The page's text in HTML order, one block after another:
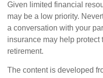
Given limited financial
may be a low priority.
a conversation with your
insurance may help
retirement.
The content is developed